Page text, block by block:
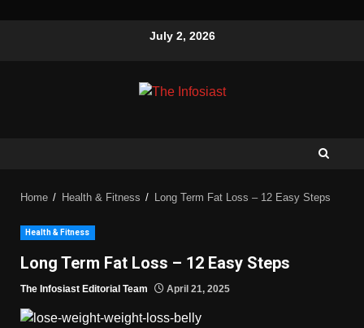
July 2, 2026
Home Health & Fitness Long Term Fat Loss – 12 Easy Steps
Health & Fitness
Long Term Fat Loss – 12 Easy Steps
The Infosiast Editorial Team April 21, 2025